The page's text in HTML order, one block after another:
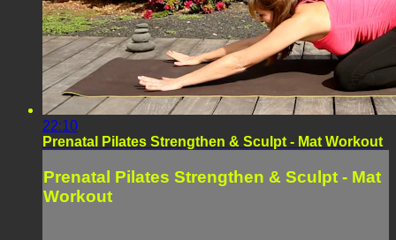
22:10
Prenatal Pilates Strengthen & Sculpt - Mat Workout
Prenatal Pilates Strengthen & Sculpt - Mat
Workout